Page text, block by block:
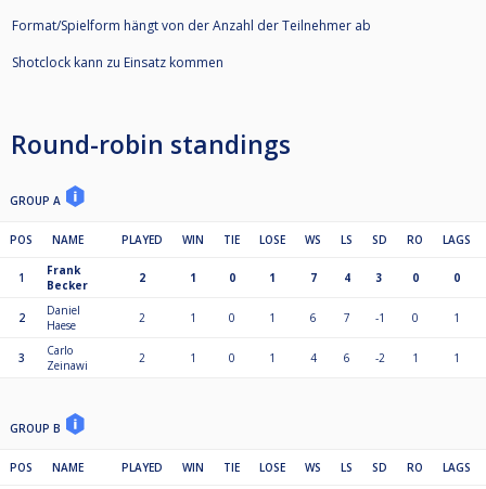
Format/Spielform hängt von der Anzahl der Teilnehmer ab
Shotclock kann zu Einsatz kommen
Round-robin standings
GROUP A
POS NAME PLAYED WIN TIE LOSE WS LS SD RO LAGS
1
Frank
Becker
2 1 0 1 7 4 3 0 0
2
Daniel
Haese
2 1 0 1 6 7 -1 0 1
3
Carlo
Zeinawi
2 1 0 1 4 6 -2 1 1
GROUP B
POS NAME PLAYED WIN TIE LOSE WS LS SD RO LAGS